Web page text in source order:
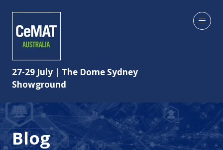
27-29 July | The Dome Sydney
Showground
Blog